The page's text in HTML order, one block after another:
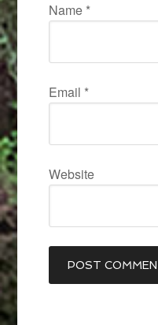
Name *
Email *
Website